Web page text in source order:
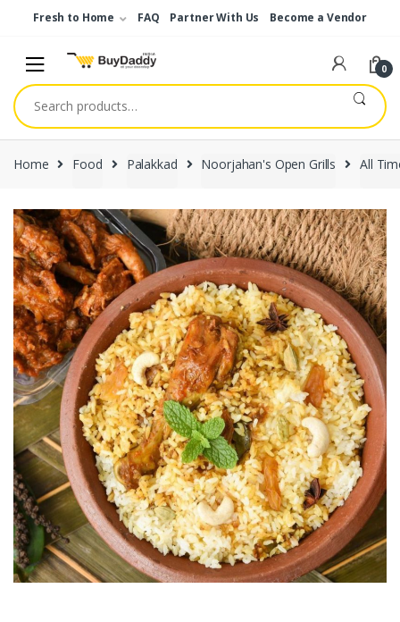
Fresh to Home FAQ Partner With Us Become a Vendor
0
Search
for:
Home Food Palakkad Noorjahan's Open Grills All